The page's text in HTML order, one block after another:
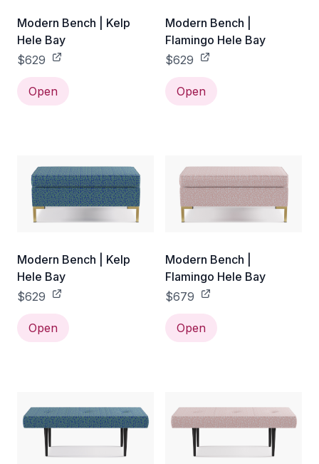
Modern Bench | Kelp
Hele Bay
$629
Open
Modern Bench |
Flamingo Hele Bay
$629
Open
Modern Bench | Kelp
Hele Bay
$629
Open
Modern Bench |
Flamingo Hele Bay
$679
Open